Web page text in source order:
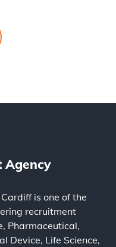
Agency
is one of the
recruitment
, Pharmaceutical,
Device, Life Science,